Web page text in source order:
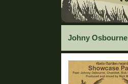
Johny Osbourne